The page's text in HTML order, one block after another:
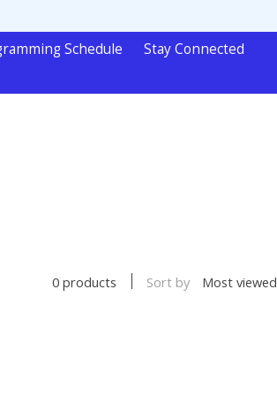
Schedule Stay Connected
0 products Sort by Most viewed